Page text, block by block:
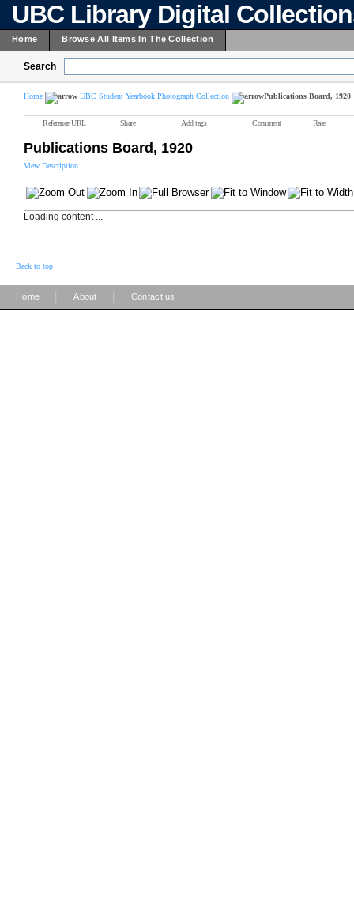
UBC Library Digital
Home Browse All Items In The Collection
Search
Home UBC Student Yearbook Photograph Collection Publications Board, 1920
Reference URL Share Add tags Comment Rate
Publications Board, 1920
View Description
Loading content ...
Back to top
Home About Contact us